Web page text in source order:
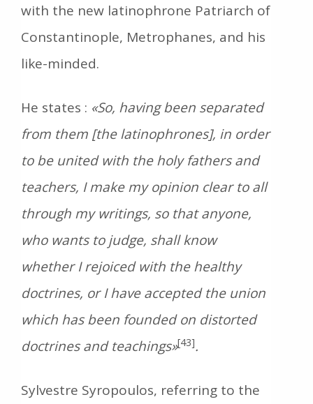
with the new latinophrone Patriarch of
Constantinople, Metrophanes, and his
like-minded.
He states : «So, having been separated
from them [the latinophrones], in order
to be united with the holy fathers and
teachers, I make my opinion clear to all
through my writings, so that anyone,
who wants to judge, shall know
whether I rejoiced with the healthy
doctrines, or I have accepted the union
which has been founded on distorted
doctrines and teachings»[43].
Sylvestre Syropoulos, referring to the